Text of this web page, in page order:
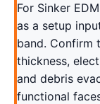
For Sinker
as a setup
band. Confirm
thickness,
and debris
functional